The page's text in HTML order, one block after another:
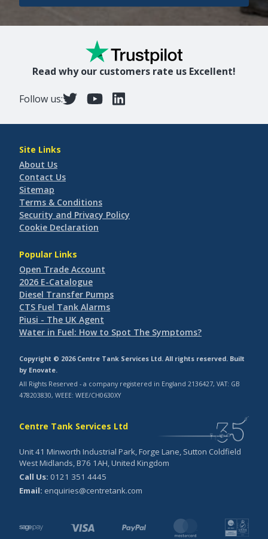
Read why our customers rate us Excellent!
Follow us:
Site Links
About Us
Contact Us
Sitemap
Terms & Conditions
Security and Privacy Policy
Cookie Declaration
Popular Links
Open Trade Account
2026 E-Catalogue
Diesel Transfer Pumps
CTS Fuel Tank Alarms
Piusi - The UK Agent
Water in Fuel: How to Spot The Symptoms?
Copyright © 2026 Centre Tank Services Ltd. All rights reserved. Built
by Enovate.
All Rights Reserved - a company registered in England 2136427, VAT: GB
478203830, WEEE: WEE/CH0630XY
Centre Tank Services Ltd
Unit 41 Minworth Industrial Park, Forge Lane, Sutton Coldfield
West Midlands, B76 1AH, United Kingdom
Call Us: 0121 351 4445
Email: enquiries@centretank.com